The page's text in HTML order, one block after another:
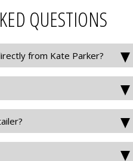
QUESTIONS
from Kate Parker?